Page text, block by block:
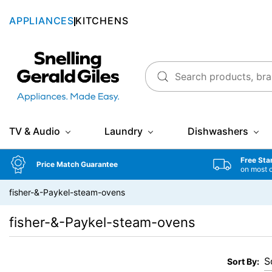
APPLIANCES KITCHENS
Snellings Gerald Giles
TV & Audio Laundry Dishwashers
Price Match Guarantee
Free
on most
fisher-&-Paykel-steam-ovens
fisher-&-Paykel-steam-ovens
Sort By: